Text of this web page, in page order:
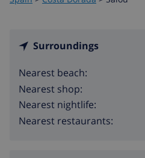
Surroundings
Nearest beach:
Nearest shop:
Nearest nightlife:
Nearest restaurants: